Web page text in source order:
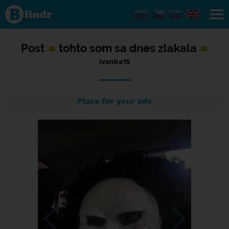
Status
ivanka15,
11/09/2016
- 22:49
Post tohto som sa dnes zlakala
ivanka15
Place for your ads